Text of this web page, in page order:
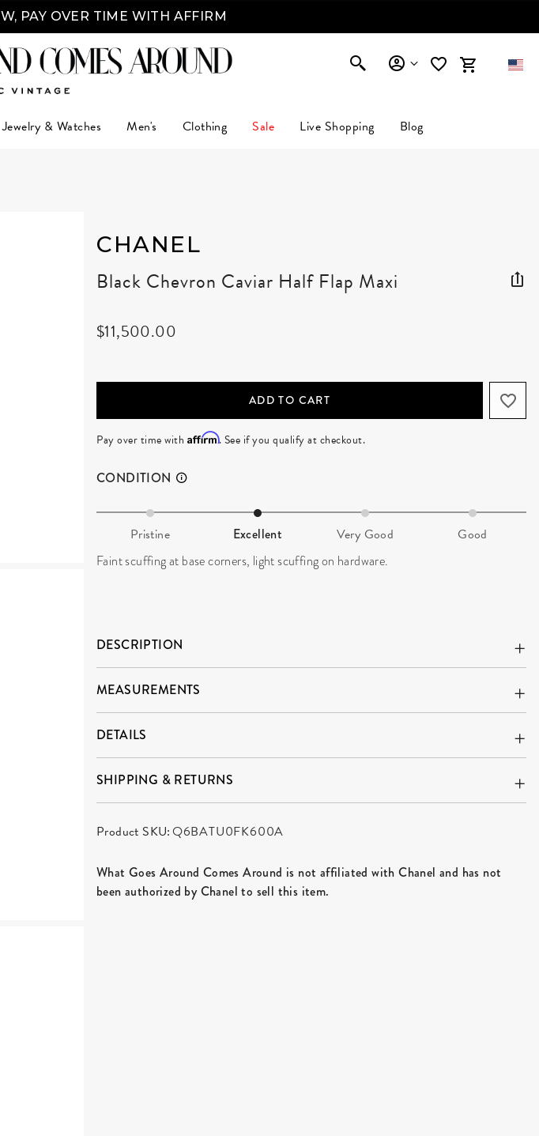
PAY OVER TIME WITH AFFIRM
Jewelry & Watches Men's Clothing Sale Live Shopping Blog
CHANEL
Black Chevron Caviar Half Flap Maxi
$11,500.00
ADD TO CART
Pay over time with Affirm. See if you qualify at checkout.
CONDITION
Pristine Excellent Very Good Good
Faint scuffing at base corners, light scuffing on hardware.
DESCRIPTION
MEASUREMENTS
DETAILS
SHIPPING & RETURNS
Product SKU:Q6BATU0FK600A
What Goes Around Comes Around is not affiliated with Chanel and has not
been authorized by Chanel to sell this item.